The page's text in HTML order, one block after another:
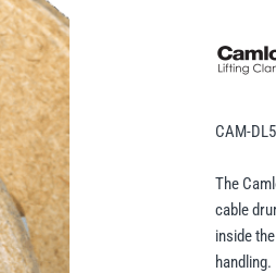
CAM-DL5
The
cable
inside
handling.